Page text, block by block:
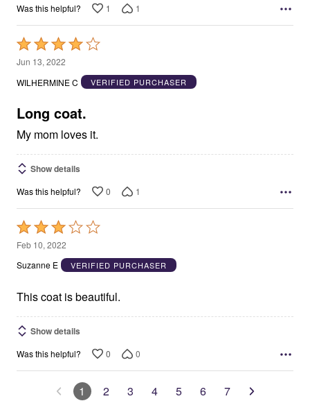
Was this helpful? 1 1
Rated
4
out
5
Jun 13, 2022
WILHERMINE C
VERIFIED PURCHASER
Long coat.
My mom loves it.
Show details
Was this helpful? 0 1
Rated
3
out
5
Feb 10, 2022
Suzanne E
VERIFIED PURCHASER
This coat is beautiful.
Show details
Was this helpful? 0 0
1 2 3 4 5 6 7